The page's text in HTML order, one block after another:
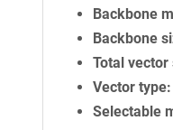
Backbone
Backbone
Total vector
Vector type
Selectable